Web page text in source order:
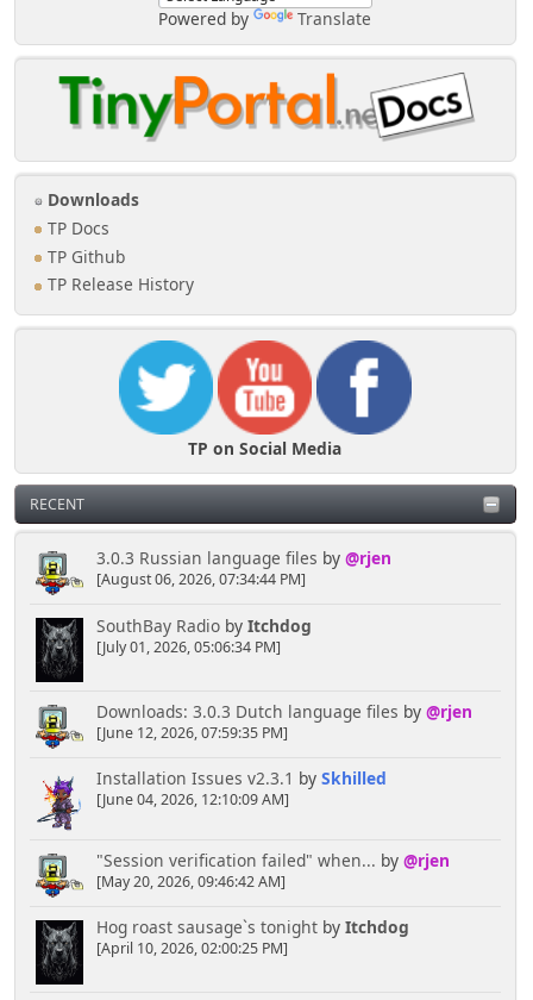
Powered by Translate
Downloads
TP Docs
TP Github
TP Release History
TP on Social Media
RECENT
3.0.3 Russian language files by @rjen
[August 06, 2026, 07:34:44 PM]
SouthBay Radioby Itchdog
[July 01, 2026, 05:06:34 PM]
Downloads: 3.0.3 Dutch language files by @rjen
[June 12, 2026, 07:59:35 PM]
Installation Issues v2.3.1 by Skhilled
[June 04, 2026, 12:10:09 AM]
"Session verification failed" when... by @rjen
[May 20, 2026, 09:46:42 AM]
Hog roast sausage`s tonightby Itchdog
[April 10, 2026, 02:00:25 PM]